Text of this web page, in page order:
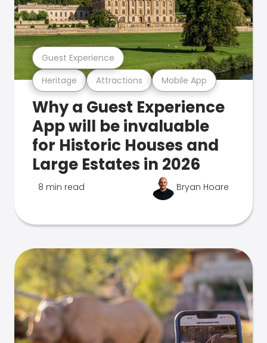
Heritage Attractions Mobile App
Guest Experience
Why a Guest Experience
App will be invaluable
for Historic Houses and
Large Estates in 2026
8 min read Bryan Hoare